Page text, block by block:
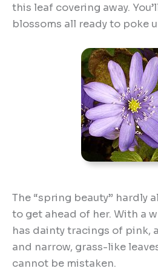
this leaf covering away.
blossoms all ready to poke
The “spring beauty” hardly
to get ahead of her. With a
has dainty tracings of pink,
and narrow, grass-like
cannot be mistaken.